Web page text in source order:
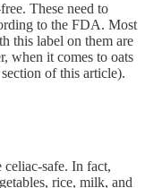
These need to
to the FDA. Most
this label on them are
when it comes to oats
of this article).
celiac-safe. In fact,
rice, milk, and